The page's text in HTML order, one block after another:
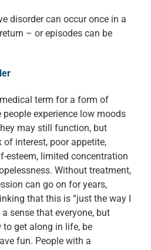
disorder can occur once in a
– or episodes can be
term for a form of
people experience low moods
may still function, but
interest, poor appetite,
esteem, limited concentration
Without treatment,
can go on for years,
that this is “just the way I
sense that everyone, but
to get along in life, be
fun. People with a